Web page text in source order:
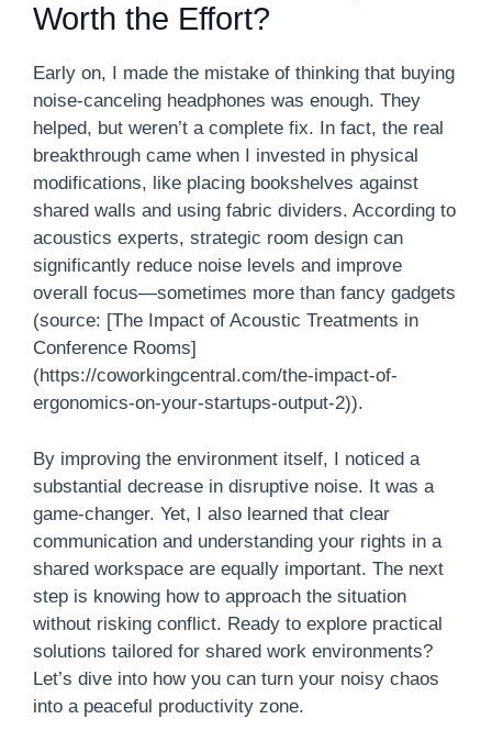
Worth the Effort?
Early on, I made the mistake of thinking that buying
noise-canceling headphones was enough. They
helped, but weren’t a complete fix. In fact, the real
breakthrough came when I invested in physical
modifications, like placing bookshelves against
shared walls and using fabric dividers. According to
acoustics experts, strategic room design can
significantly reduce noise levels and improve
overall focus—sometimes more than fancy gadgets
(source: [The Impact of Acoustic Treatments in
Conference Rooms]
(https://coworkingcentral.com/the-impact-of-
ergonomics-on-your-startups-output-2)).
By improving the environment itself, I noticed a
substantial decrease in disruptive noise. It was a
game-changer. Yet, I also learned that clear
communication and understanding your rights in a
shared workspace are equally important. The next
step is knowing how to approach the situation
without risking conflict. Ready to explore practical
solutions tailored for shared work environments?
Let’s dive into how you can turn your noisy chaos
into a peaceful productivity zone.